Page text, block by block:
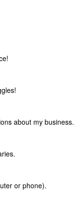
about my business.
or phone).